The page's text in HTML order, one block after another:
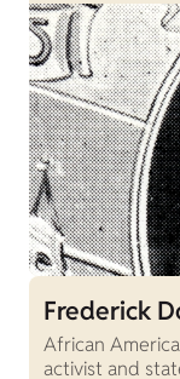
Frederick
African
activist and